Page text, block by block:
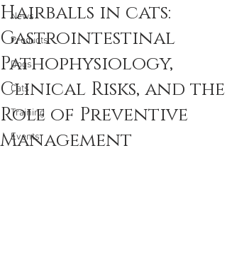
News
Products
Dogs
Cats
Training
Events
Hairballs in cats:
Gastrointestinal
Pathophysiology,
Clinical Risks, and the
Role of Preventive
Management